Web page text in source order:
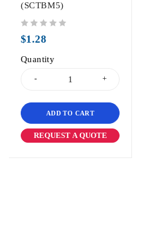
(SCTBM5)
$1.28
Quantity
ADD TO CART
REQUEST A QUOTE